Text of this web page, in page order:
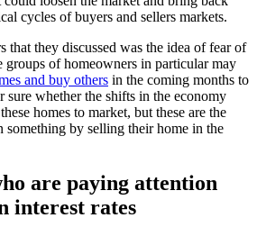
cycles of buyers and sellers markets.
that they discussed was the idea of fear of
groups of homeowners in particular may
and buy others in the coming months to
sure whether the shifts in the economy
homes to market, but these are the
something by selling their home in the
are paying attention
interest rates